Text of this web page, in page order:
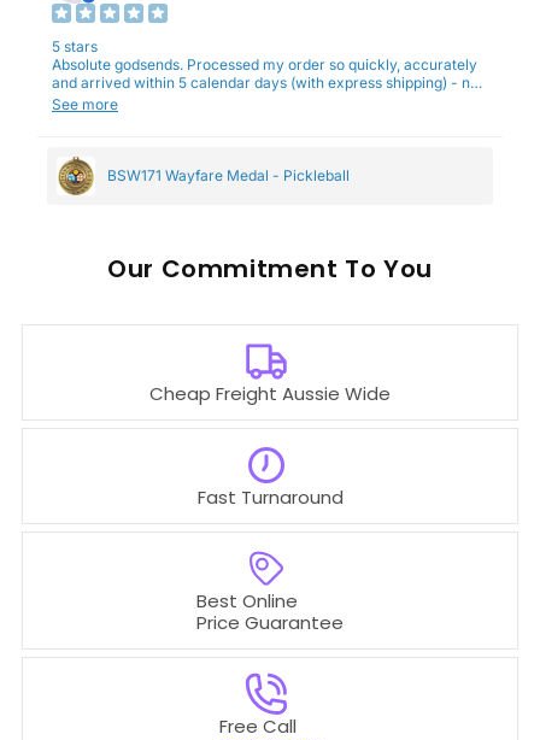
5 stars
Absolute godsends. Processed my order so quickly, accurately
and arrived within 5 calendar days (with express shipping) - no
complaints here :)
See more
BSW171 Wayfare Medal - Pickleball
Our To You
Cheap Freight Aussie Wide
Free Call
Best Online
Price Guarantee
Fast Turnaround